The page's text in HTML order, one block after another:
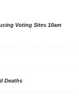
Voting Sites 10am
Deaths